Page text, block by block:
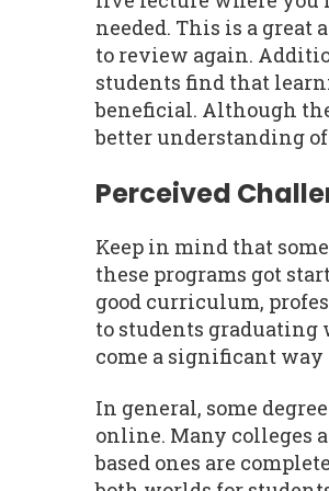
needed. This is a
to review again.
students find that
beneficial. Although
better understanding
Perceived
Keep in mind that
these programs got
good curriculum,
to students graduating
come a significant
In general, some
online. Many colleges
based ones are